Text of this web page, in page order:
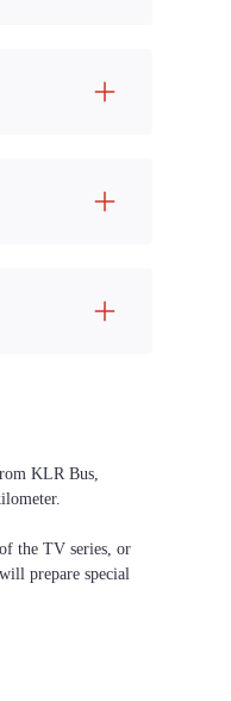
KLR Bus,
the TV series, or
prepare special